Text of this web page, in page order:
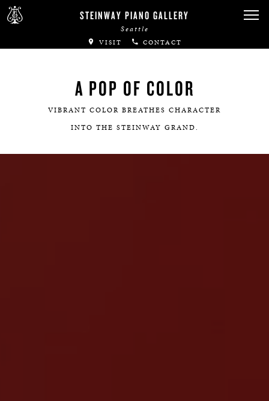
STEINWAY PIANO GALLERY
Seattle
VISIT CONTACT
A POP OF COLOR
VIBRANT COLOR BREATHES CHARACTER
INTO THE STEINWAY GRAND.